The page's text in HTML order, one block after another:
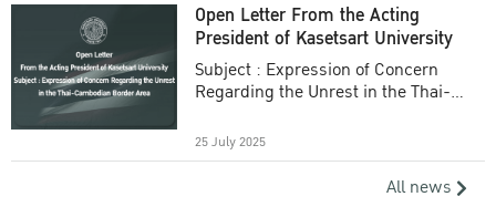
Open Letter From the Acting
President of Kasetsart University
Subject : Expression of Concern
Regarding the Unrest in the Thai-
25 July 2025
All news